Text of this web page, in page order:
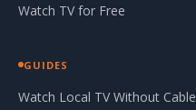
Watch TV for Free
GUIDES
Watch Local TV Without Cable